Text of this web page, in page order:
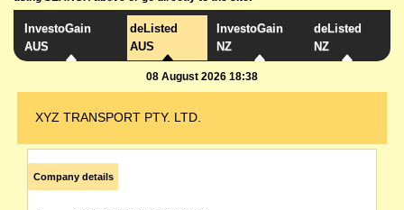
InvestoGain
AUS
deListed
AUS
InvestoGain
NZ
deListed
NZ
08 August 2026 18:38
XYZ TRANSPORT PTY. LTD.
Company details